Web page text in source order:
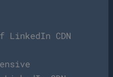
LinkedIn CDN